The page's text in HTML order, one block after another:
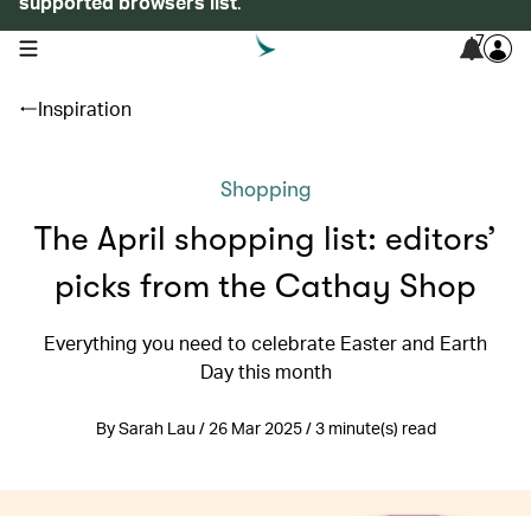
open navigation menu 7
Inspiration
Shopping
The April shopping list: editors’
picks from the Cathay Shop
Everything you need to celebrate Easter and Earth
Day this month
By Sarah Lau / 26 Mar 2025 / 3 minute(s) read